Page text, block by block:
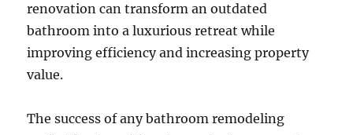
renovation can transform an outdated
bathroom into a luxurious retreat while
improving efficiency and increasing property
value.
The success of any bathroom remodeling